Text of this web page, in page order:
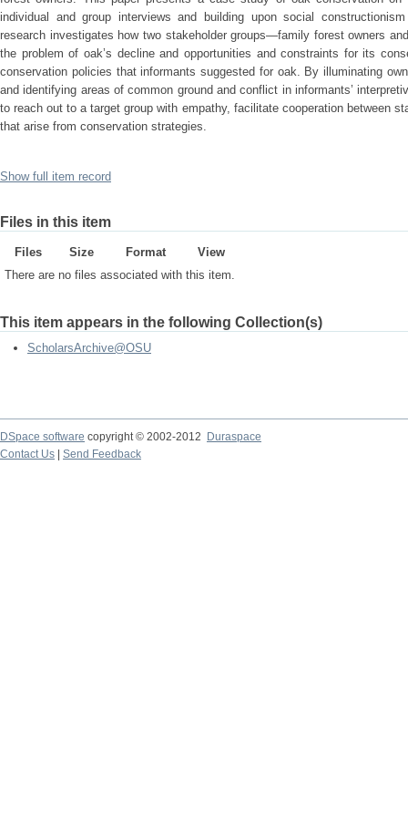
individual and group interviews and building upon social
research investigates how two stakeholder groups—family forest owners
the problem of oak’s decline and opportunities and constraints for its
conservation policies that informants suggested for oak. By illuminating
and identifying areas of common ground and conflict in informants’
to reach out to a target group with empathy, facilitate cooperation between
that arise from conservation strategies.
Show full item record
Files in this item
Files Size Format
View
There are no files associated with this item.
This item appears in the following Collection(s)
ScholarsArchive@OSU
DSpace software copyright © 2002-2012
Duraspace
Contact Us
Send Feedback